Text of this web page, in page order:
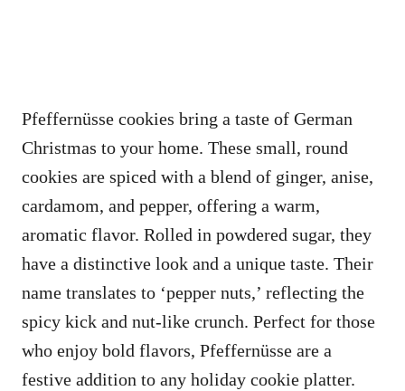
Pfeffernüsse cookies bring a taste of German
Christmas to your home. These small, round
cookies are spiced with a blend of ginger, anise,
cardamom, and pepper, offering a warm,
aromatic flavor. Rolled in powdered sugar, they
have a distinctive look and a unique taste. Their
name translates to ‘pepper nuts,’ reflecting the
spicy kick and nut-like crunch. Perfect for those
who enjoy bold flavors, Pfeffernüsse are a
festive addition to any holiday cookie platter.